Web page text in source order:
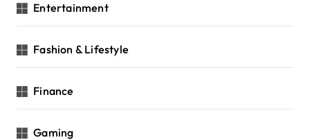
Entertainment
Fashion & Lifestyle
Finance
Gaming